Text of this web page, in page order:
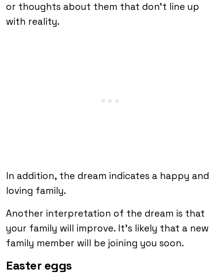
or thoughts about them that don’t line up
with reality.
In addition, the dream indicates a happy and
loving family.
Another interpretation of the dream is that
your family will improve. It’s likely that a new
family member will be joining you soon.
Easter eggs